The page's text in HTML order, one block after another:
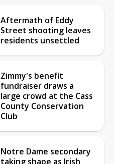
Aftermath of Eddy
Street shooting leaves
residents unsettled
Zimmy's benefit
fundraiser draws a
large crowd at the Cass
County Conservation
Club
Notre Dame secondary
taking shape as Irish